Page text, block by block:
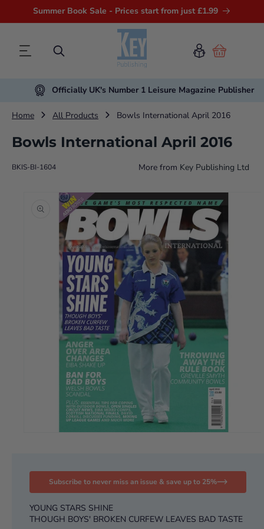
Summer Book Sale - Prices start from just £1.99
Cart
Officially UK's Number 1 Leisure Magazine Publisher
Home All Products Bowls International April 2016
Bowls International April 2016
BKIS-BI-1604 More from Key Publishing Ltd
Subscribe to never miss an issue & save up to 25%
YOUNG STARS SHINE
THOUGH BOYS' BROKEN CURFEW LEAVES BAD TASTE